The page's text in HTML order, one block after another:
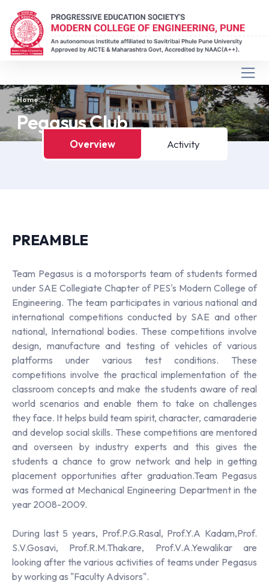
Home
Pegasus Club
Overview Activity
PREAMBLE
Team Pegasus is a motorsports team of students formed
under SAE Collegiate Chapter of PES's Modern College of
Engineering. The team participates in various national and
international competitions conducted by SAE and other
national, International bodies. These competitions involve
design, manufacture and testing of vehicles of various
platforms under various test conditions. These
competitions involve the practical implementation of the
classroom concepts and make the students aware of real
world scenarios and enable them to take on challenges
they face. It helps build team spirit, character, camaraderie
and develop social skills. These competitions are mentored
and overseen by industry experts and this gives the
students a chance to grow network and help in getting
placement opportunities after graduation.Team Pegasus
was formed at Mechanical Engineering Department in the
year 2008-2009.
During last 5 years, Prof.P.G.Rasal, Prof.Y.A Kadam,Prof.
S.V.Gosavi, Prof.R.M.Thakare, Prof.V.A.Yewalikar are
looking after the various activities of teams under Pegasus
by working as "Faculty Advisors".